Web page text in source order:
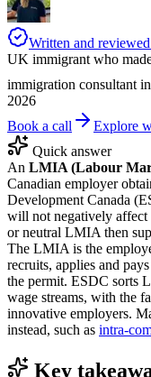
Written and
UK immigrant who
immigration consultant
2026
Book a call
Explore
Quick answer
An LMIA (Labour
Canadian employer
Development Canada
will not negatively affect
or neutral LMIA then
The LMIA is the
recruits, applies and
the permit. ESDC sorts
wage streams, with the
innovative employers.
instead, such as intra-
Key